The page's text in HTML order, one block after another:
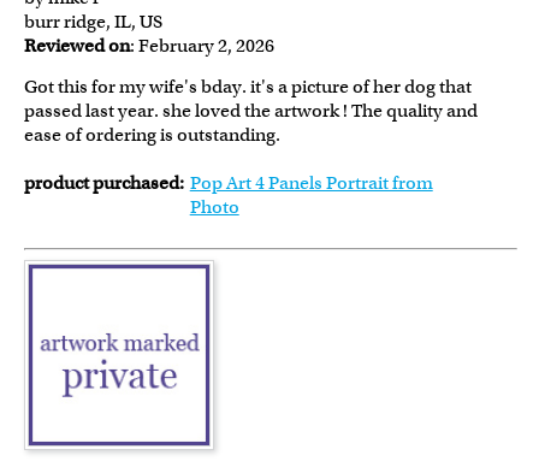
burr ridge, IL, US
Reviewed on: February 2, 2026
Got this for my wife's bday. it's a picture of her dog that
passed last year. she loved the artwork ! The quality and
ease of ordering is outstanding.
product purchased: Pop Art 4 Panels Portrait from
Photo